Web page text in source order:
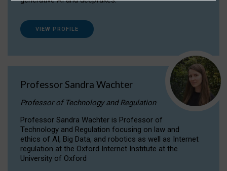
VIEW PROFILE
Professor Sandra Wachter
Professor of Technology and Regulation
Professor Sandra Wachter is Professor of
Technology and Regulation focusing on law and
ethics of AI, Big Data, and robotics as well as Internet
regulation at the Oxford Internet Institute at the
University of Oxford